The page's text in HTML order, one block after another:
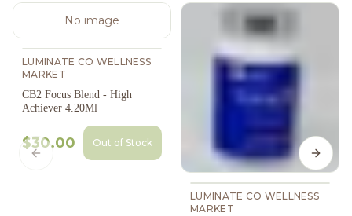
No image
LUMINATE CO WELLNESS
MARKET
CB2 Focus Blend - High
Achiever 4.20Ml
$30.00 Out of Stock
LUMINATE CO WELLNESS
MARKET
Previous slide Next